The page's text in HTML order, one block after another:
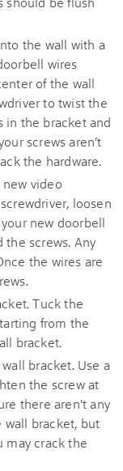
the wall with a
wires
of the wall
to twist the
in the bracket and
screws aren’t
the hardware.
video
loosen
new doorbell
screws. Any
the wires are
Tuck the
from the
bracket.
bracket. Use a
the screw at
there aren't any
bracket, but
may crack the